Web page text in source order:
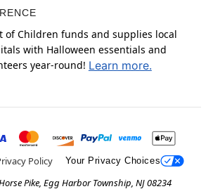
of Children funds and supplies local
with Halloween essentials and
year-round! Learn more.
Policy Your Privacy Choices
Pike, Egg Harbor Township, NJ 08234